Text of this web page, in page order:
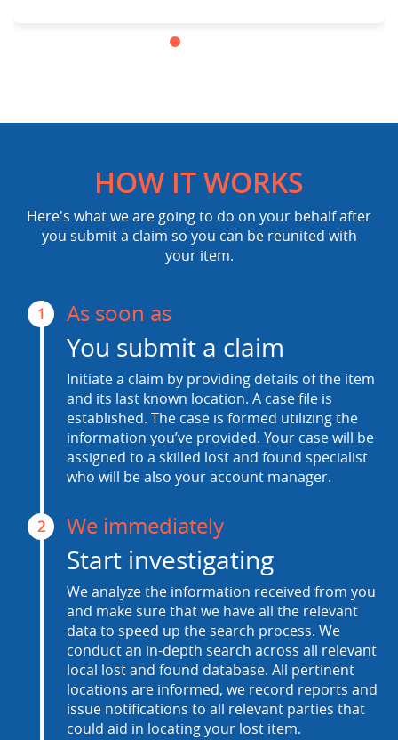
HOW IT WORKS
Here's what we are going to do on your behalf after
you submit a claim so you can be reunited with
your item.
1 As soon as
You submit a claim
Initiate a claim by providing details of the item
and its last known location. A case file is
established. The case is formed utilizing the
information you’ve provided. Your case will be
assigned to a skilled lost and found specialist
who will be also your account manager.
2 We immediately
Start investigating
We analyze the information received from you
and make sure that we have all the relevant
data to speed up the search process. We
conduct an in-depth search across all relevant
local lost and found database. All pertinent
locations are informed, we record reports and
issue notifications to all relevant parties that
could aid in locating your lost item.